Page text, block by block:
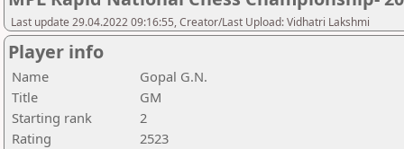
Last update 29.04.2022 09:16:55, Creator/Last Upload: Vidhatri Lakshmi
Player info
Name
Gopal G.N.
Title
GM
Starting rank
2
Rating
2523